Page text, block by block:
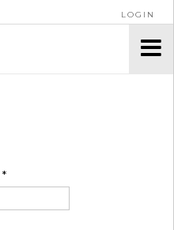
LOGIN
*